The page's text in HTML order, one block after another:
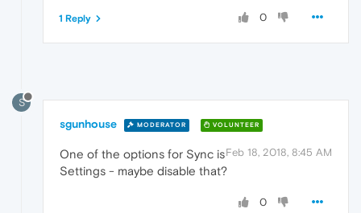
0
1 Reply
S
sgunhouse MODERATOR VOLUNTEER
Feb 18, 2018, 8:45 AM
One of the options for Sync is
Settings - maybe disable that?
0